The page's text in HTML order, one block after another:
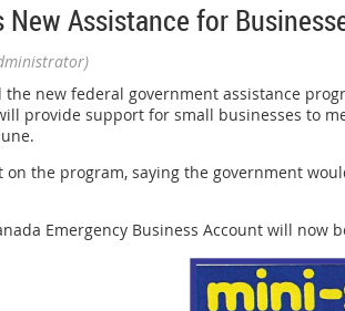
Assistance for
new federal government assistance
provide support for small businesses to
the program, saying the government
Emergency Business Account will